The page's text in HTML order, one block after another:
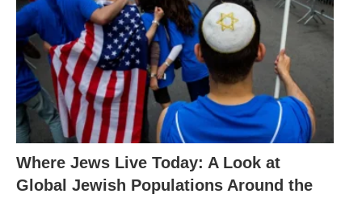
Where Jews Live Today: A Look at
Global Jewish Populations Around the